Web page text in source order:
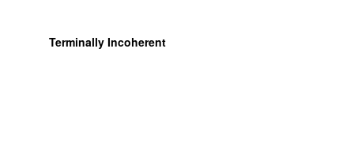
Terminally Incoherent